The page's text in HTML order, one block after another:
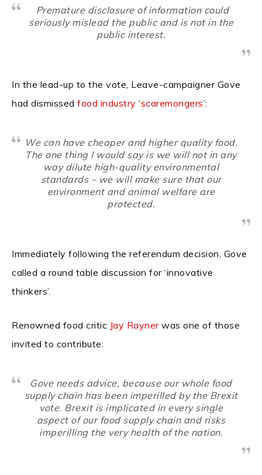
Premature disclosure of information could
seriously mislead the public and is not in the
public interest.
In the lead-up to the vote, Leave-campaigner Gove
had dismissed food industry ‘scaremongers’:
We can have cheaper and higher quality food.
The one thing I would say is we will not in any
way dilute high-quality environmental
standards – we will make sure that our
environment and animal welfare are
protected.
Immediately following the referendum decision, Gove
called a round table discussion for ‘innovative
thinkers’.
Renowned food critic Jay Raynerwas one of those
invited to contribute:
Gove needs advice, because our whole food
supply chain has been imperilled by the Brexit
vote. Brexit is implicated in every single
aspect of our food supply chain and risks
imperilling the very health of the nation.